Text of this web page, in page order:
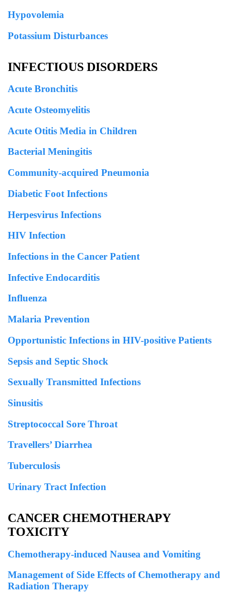
Hypovolemia
Potassium Disturbances
INFECTIOUS DISORDERS
Acute Bronchitis
Acute Osteomyelitis
Acute Otitis Media in Children
Bacterial Meningitis
Community-acquired Pneumonia
Diabetic Foot Infections
Herpesvirus Infections
HIV Infection
Infections in the Cancer Patient
Infective Endocarditis
Influenza
Malaria Prevention
Opportunistic Infections in HIV-positive Patients
Sepsis and Septic Shock
Sexually Transmitted Infections
Sinusitis
Streptococcal Sore Throat
Travellers’ Diarrhea
Tuberculosis
Urinary Tract Infection
CANCER CHEMOTHERAPY
TOXICITY
Chemotherapy-induced Nausea and Vomiting
Management of Side Effects of Chemotherapy and
Radiation Therapy